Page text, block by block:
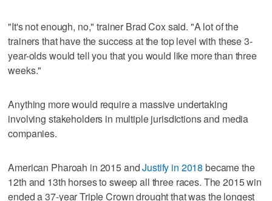
"It's not enough, no," trainer Brad Cox said. "A lot of the
trainers that have the success at the top level with these 3-
year-olds would tell you that you would like more than three
weeks."
Anything more would require a massive undertaking
involving stakeholders in multiple jurisdictions and media
companies.
American Pharoah in 2015 andJustify in 2018 became the
12th and 13th horses to sweep all three races. The 2015 win
ended a 37-year Triple Crown drought that was the longest